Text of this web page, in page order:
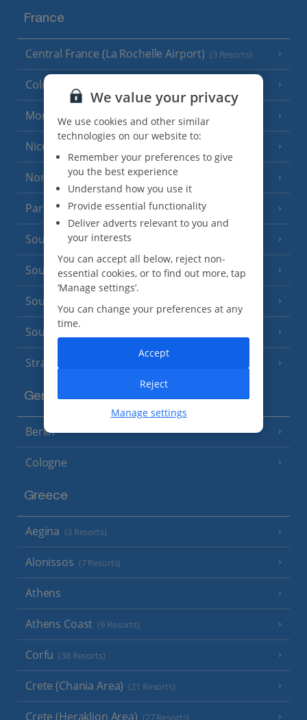
France
Central France (La Rochelle Airport) (3 Resorts)
Colmar
Monaco
Nice
North of France (1 Resort)
Paris
South-west France(3 Resorts)
South of France (Girona Airport) (2 Resorts)
South of France (Nice Airport)
South of France (Perpignan Airport)
Strasbourg
Germany
Berlin
Cologne
Greece
Aegina (3 Resorts)
Alonissos (7 Resorts)
Athens
Athens Coast (9 Resorts)
Corfu (38 Resorts)
Crete (Chania Area) (21 Resorts)
Crete (Heraklion Area) (27 Resorts)
We value your privacy
We use cookies and other similar
technologies on our website to:
Remember your preferences to give
you the best experience
Understand how you use it
Provide essential functionality
Deliver adverts relevant to you and
your interests
You can accept all below, reject non-
essential cookies, or to find out more, tap
‘Manage settings’.
You can change your preferences at any
time.
Manage settings
Reject
Accept